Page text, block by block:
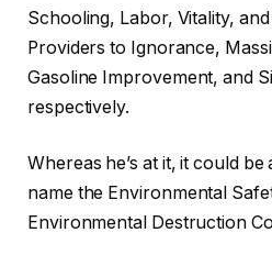
Schooling, Labor, Vitality,
Providers to Ignorance,
Gasoline Improvement, and
respectively.
Whereas he’s at it, it could
name the Environmental
Environmental Destruction